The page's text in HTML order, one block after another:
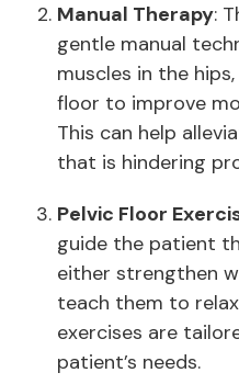
Manual Therapy:
gentle manual
muscles in the
floor to improve
This can help
that is hindering
Pelvic Floor
guide the patient
either strengthen
teach them to
exercises are
patient’s needs.